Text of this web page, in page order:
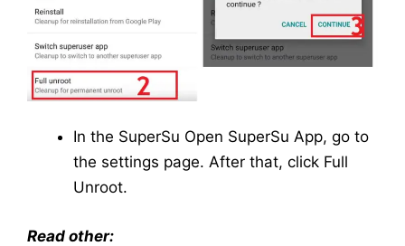
In the SuperSu Open SuperSu App, go to
the settings page. After that, click Full
Unroot.
Read other: